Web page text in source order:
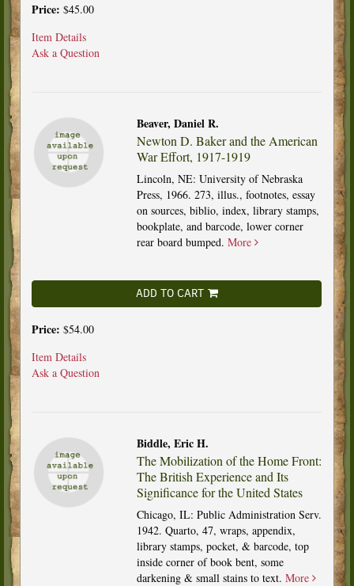
Price: $45.00
Item Details
Ask a Question
Beaver, Daniel R.
Newton D. Baker and the American
War Effort, 1917-1919
Lincoln, NE: University of Nebraska
Press, 1966. 273, illus., footnotes, essay
on sources, biblio, index, library stamps,
bookplate, and barcode, lower corner
rear board bumped. More
ADD TO CART
Price: $54.00
Item Details
Ask a Question
Biddle, Eric H.
The Mobilization of the Home Front:
The British Experience and Its
Significance for the United States
Chicago, IL: Public Administration Serv.
1942. Quarto, 47, wraps, appendix,
library stamps, pocket, & barcode, top
inside corner of book bent, some
darkening & small stains to text. More